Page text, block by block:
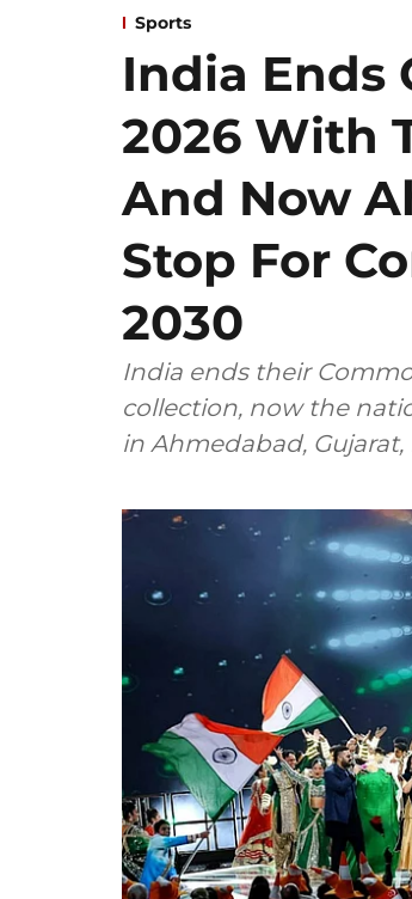
Sports
India Ends
2026 With
And Now
Stop For
2030
India ends their
collection, now the
in Ahmedabad, Gujarat,